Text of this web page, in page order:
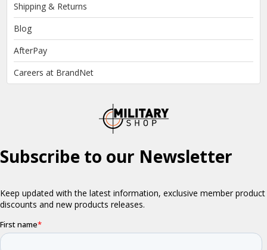
Shipping & Returns
Blog
AfterPay
Careers at BrandNet